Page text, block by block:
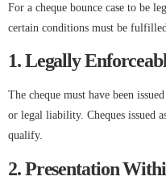
For a cheque bounce case to be
certain conditions must be
1. Legally
The cheque must have been
or legal liability. Cheques issued
qualify.
2. Presentation